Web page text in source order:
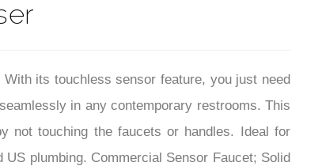
its touchless sensor feature, you just need
in any contemporary restrooms. This
not touching the faucets or handles. Ideal for
plumbing. Commercial Sensor Faucet; Solid